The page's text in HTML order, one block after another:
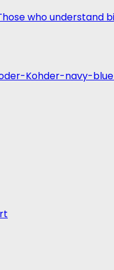
who understand